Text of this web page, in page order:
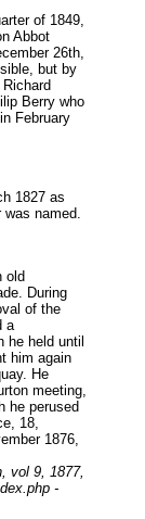
of 1849,
Abbot
26th,
but by
Berry who
February
1827 as
was named.
old
During
of the
a
he held until
him again
He
meeting,
he perused
18,
1876,
vol 9, 1877,
-